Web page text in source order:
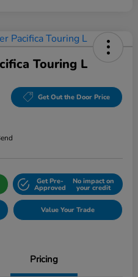
Touring L
Get Out the Door Price
Get Pre-
Approved
No impact on
your credit
Value Your Trade
Pricing